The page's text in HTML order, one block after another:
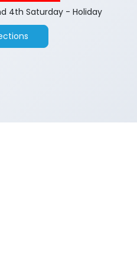
4th Saturday - Holiday